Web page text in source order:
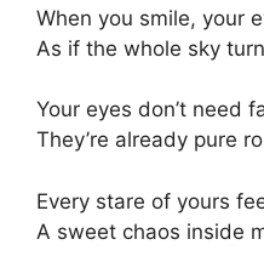
When you smile, your
As if the whole sky
Your eyes don’t need
They’re already pure
Every stare of yours
A sweet chaos inside